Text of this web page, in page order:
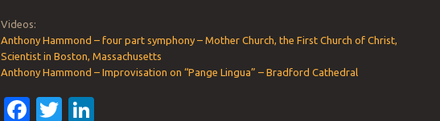
Videos:
Anthony Hammond – four part symphony – Mother Church, the First Church of Christ,
Scientist in Boston, Massachusetts
Anthony Hammond – Improvisation on “Pange Lingua” – Bradford Cathedral
Facebook
Twitter